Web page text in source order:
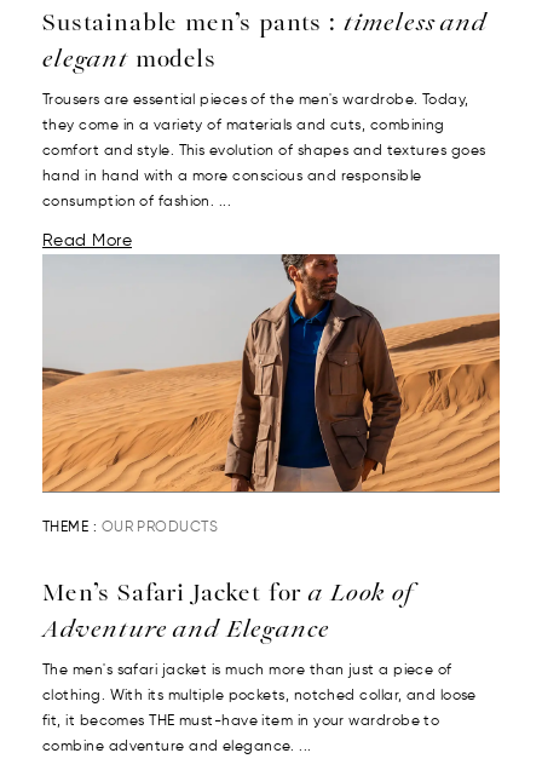
Sustainable men’s pants : timeless and
elegantmodels
Trousers are essential pieces of the men's wardrobe. Today,
they come in a variety of materials and cuts, combining
comfort and style. This evolution of shapes and textures goes
hand in hand with a more conscious and responsible
consumption of fashion. ...
Read More
THEME : OUR PRODUCTS
Men’s Safari Jacket fora Look of
Adventure and Elegance
The men's safari jacket is much more than just a piece of
clothing. With its multiple pockets, notched collar, and loose
fit, it becomes THE must-have item in your wardrobe to
combine adventure and elegance. ...